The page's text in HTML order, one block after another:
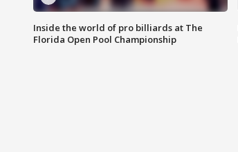
Inside the world of pro billiards at The
Florida Open Pool Championship